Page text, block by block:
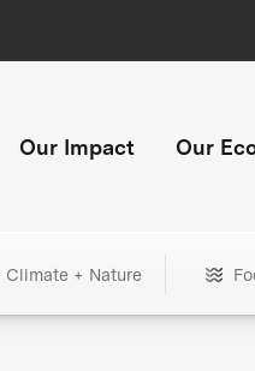
Our Impact Our
Climate + Nature